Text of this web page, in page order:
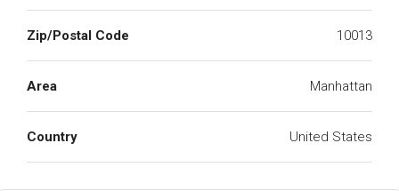
Zip/Postal Code 10013
Area Manhattan
Country United States